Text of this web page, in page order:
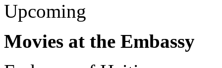
Upcoming
Movies at the Embassy